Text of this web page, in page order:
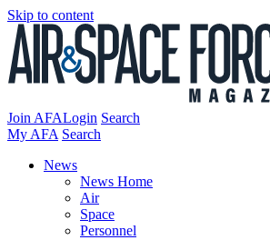
Skip to content
Join AFALogin Search
My AFA Search
News
News Home
Air
Space
Personnel